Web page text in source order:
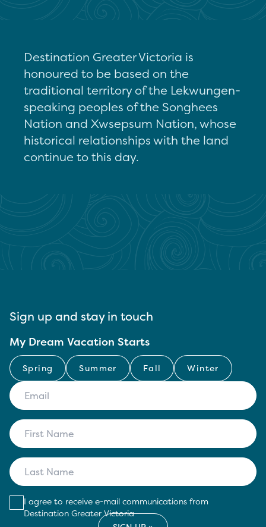
Destination Greater Victoria is
honoured to be based on the
traditional territory of the Lekwungen-
speaking peoples of the Songhees
Nation and Xwsepsum Nation, whose
historical relationships with the land
continue to this day.
Sign up and stay in touch
My Dream Vacation Starts
Spring Summer Fall Winter
I agree to receive e-mail communications from
Destination Greater Victoria